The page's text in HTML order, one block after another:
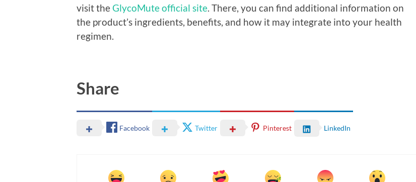
visit theGlycoMute official site . There, you can find additional information on
the product’s ingredients, benefits, and how it may integrate into your health
regimen.
Share
Facebook Twitter Pinterest LinkedIn